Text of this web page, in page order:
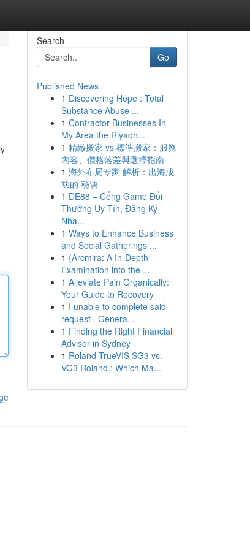
Search
Go
Published News
1 Discovering Hope : Total
Substance Abuse ...
1 Contractor Businesses In
My Area the Riyadh...
1 精緻搬家 vs 標準搬家：服務
內容、價格落差與選擇指南
1 海外布局专家 解析：出海成
功的 秘诀
1 DE88 – Cổng Game Đổi
Thưởng Uy Tín, Đăng Ký
Nha...
1 Ways to Enhance Business
and Social Gatherings ...
1 {Arcmira: A In-Depth
Examination into the ...
1 Alleviate Pain Organically:
Your Guide to Recovery
1 I unable to complete said
request . Genera...
1 Finding the Right Financial
Advisor in Sydney
1 Roland TrueVIS SG3 vs.
VG3 Roland : Which Ma...